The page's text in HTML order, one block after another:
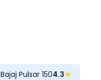
Bajaj Pulsar 1504.3★